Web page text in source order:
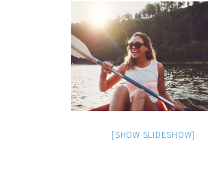
[SHOW SLIDESHOW]